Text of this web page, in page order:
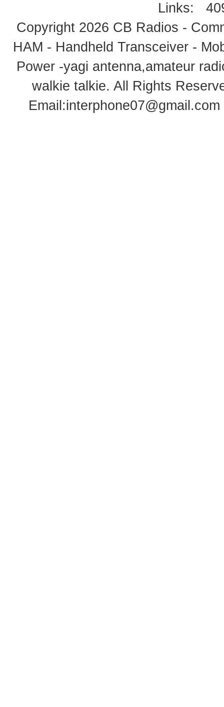
Links:
Copyright 2026 CB Radios -
HAM - Handheld Transceiver -
Power -yagi antenna,amateur
walkie talkie. All Rights
Email:interphone07@gmail.com